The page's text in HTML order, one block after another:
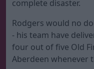
complete disaster.
Rodgers would no
- his team have
four out of five Old
Aberdeen whenever